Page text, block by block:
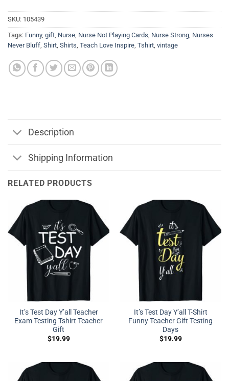
SKU: 105439
Tags: Funny, gift, Nurse, Nurse Not Playing Cards, Nurse Strong, Nurses
Never Bluff, Shirt, Shirts, Teach Love Inspire, Tshirt, vintage
Description
Shipping Information
RELATED PRODUCTS
It’s Test Day Y’all Teacher
Exam Testing Tshirt Teacher
Gift
$19.99
It’s Test Day Y’all T-Shirt
Funny Teacher Gift Testing
Days
$19.99